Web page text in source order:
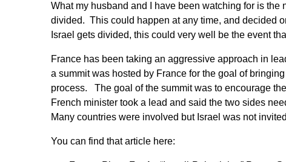
What my husband and I have been watching for is
divided. This could happen at any time, and decided
Israel gets divided, this could very well be the event
France has been taking an aggressive approach in
a summit was hosted by France for the goal of
process. The goal of the summit was to encourage
French minister took a lead and said the two sides
Many countries were involved but Israel was not
You can find that article here: